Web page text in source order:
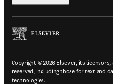
Copyright © 2026 Elsevier, its
reserved, including those for text and
technologies.